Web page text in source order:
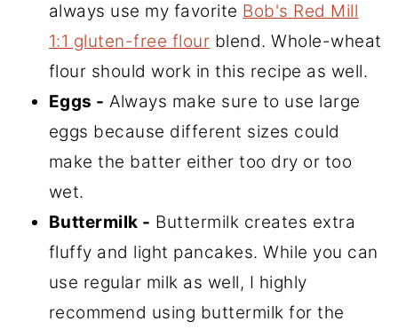
always use my favorite Bob's Red Mill
1:1 gluten-free flour blend. Whole-wheat
flour should work in this recipe as well.
Eggs - Always make sure to use large
eggs because different sizes could
make the batter either too dry or too
wet.
Buttermilk - Buttermilk creates extra
fluffy and light pancakes. While you can
use regular milk as well, I highly
recommend using buttermilk for the